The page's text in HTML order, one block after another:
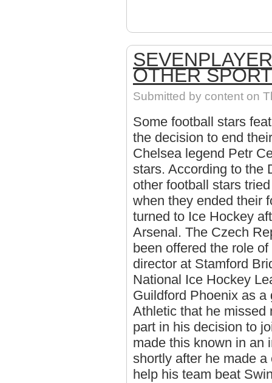
OTHER
Submitted by contenton
Some football stars
the decision to end
Chelsea legend Petr
stars. According to the
other football stars
when they ended their
turned to Ice Hockey
Arsenal. The Czech
been offered the role
director at Stamford
National Ice Hockey
Guildford Phoenix as
Athletic that he missed
part in his decision to
made this known in an
shortly after he made
help his team beat